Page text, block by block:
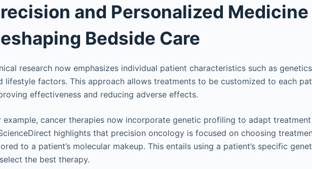
and Personalized Medicine
Bedside Care
research now emphasizes individual patient characteristics such as
lifestyle factors. This approach allows treatments to be customized to each
effectiveness and reducing adverse effects.
example, cancer therapies now incorporate genetic profiling to adapt
highlights that precision oncology is focused on choosing
to a patient’s molecular makeup. This entails using a patient’s specific
the best therapy.